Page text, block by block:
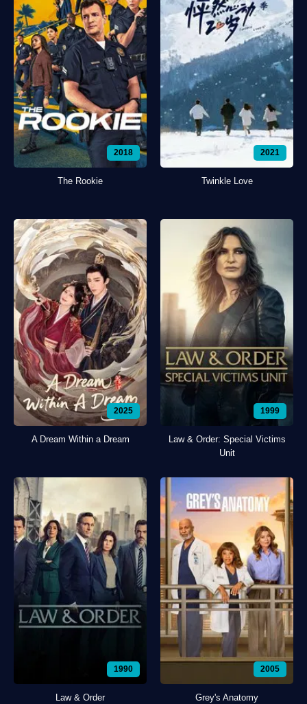
2018
The Rookie
2021
Twinkle Love
2025
A Dream Within a Dream
1999
Law & Order: Special Victims
Unit
1990
Law & Order
2005
Grey's Anatomy